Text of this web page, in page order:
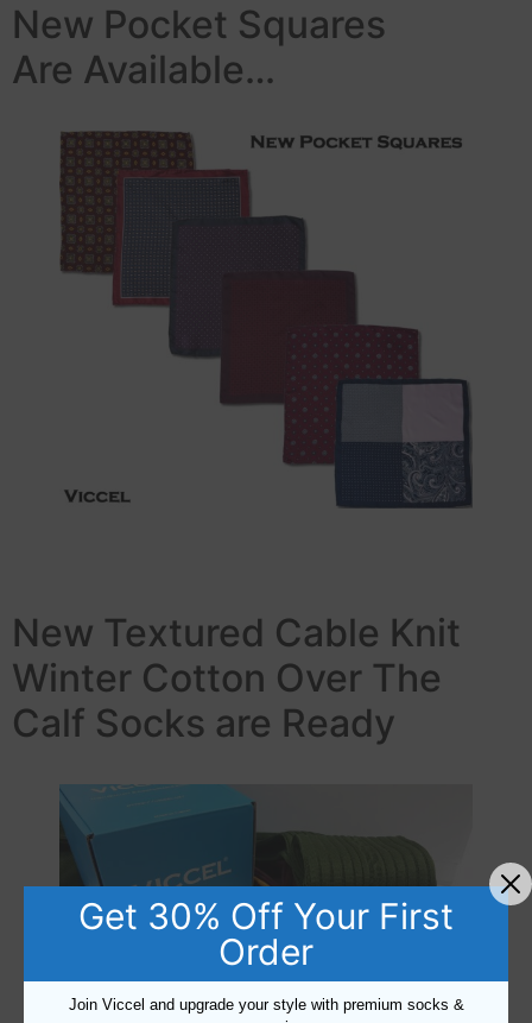
New Pocket Squares
Are Available…
New Textured Cable Knit
Winter Cotton Over The
Calf Socks are Ready
Get 30% Off Your First
Order
Join Viccel and upgrade your style with premium socks &